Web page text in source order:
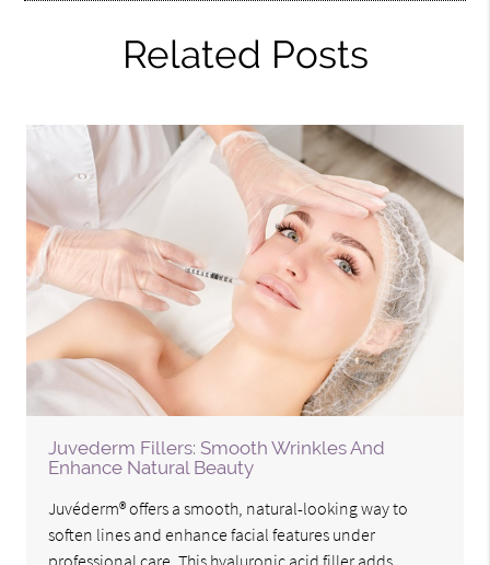
Related Posts
Juvederm Fillers: Smooth Wrinkles And
Enhance Natural Beauty
Juvéderm® offers a smooth, natural-looking way to
soften lines and enhance facial features under
professional care. This hyaluronic acid filler adds